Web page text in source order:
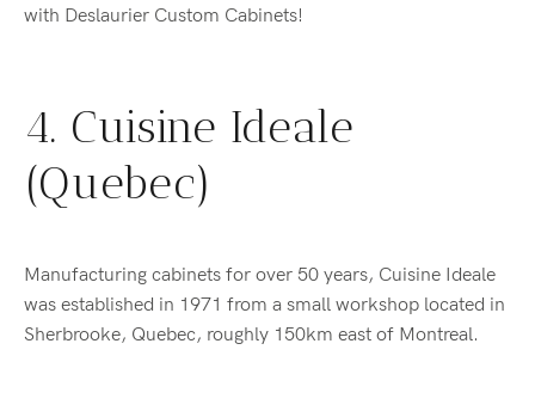
with Deslaurier Custom Cabinets!
4. Cuisine Ideale
(Quebec)
Manufacturing cabinets for over 50 years, Cuisine Ideale
was established in 1971 from a small workshop located in
Sherbrooke, Quebec, roughly 150km east of Montreal.